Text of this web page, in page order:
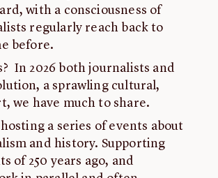
with a consciousness of
regularly reach back to
before.
In 2026 both journalists and
a sprawling cultural,
we have much to share.
a series of events about
and history. Supporting
of 250 years ago, and